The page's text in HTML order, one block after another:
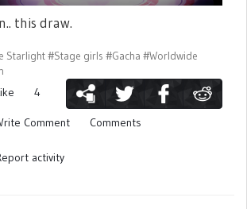
this draw.
Starlight#Stage girls #Gacha #Worldwide
4
Comment Comments
activity